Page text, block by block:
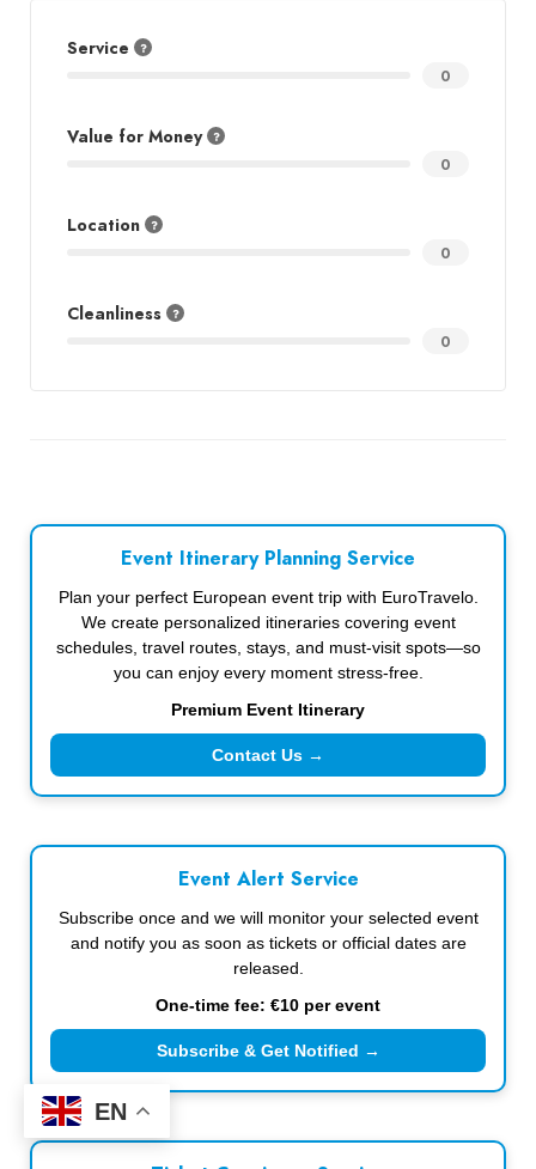
Service
0
Value for Money
0
Location
0
Cleanliness
0
Event Itinerary Planning Service
Plan your perfect European event trip with EuroTravelo.
We create personalized itineraries covering event
schedules, travel routes, stays, and must-visit spots—so
you can enjoy every moment stress-free.
Premium Event Itinerary
Contact Us →
Event Alert Service
Subscribe once and we will monitor your selected event
and notify you as soon as tickets or official dates are
released.
One-time fee: €10 per event
Subscribe & Get Notified →
EN